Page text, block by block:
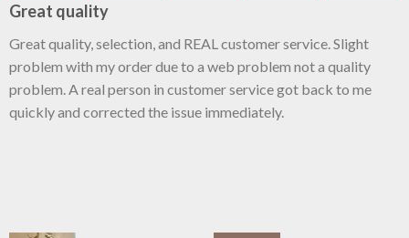
Great quality
Great quality, selection, and REAL customer service. Slight
problem with my order due to a web problem not a quality
problem. A real person in customer service got back to me
quickly and corrected the issue immediately.